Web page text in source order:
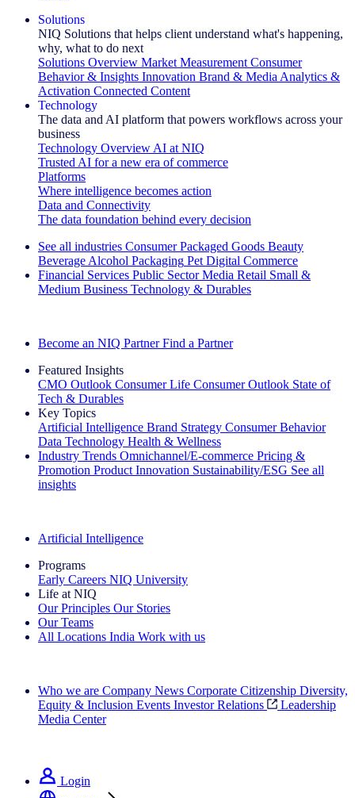
Solutions
NIQ Solutions that helps client understand what's happening,
why, what to do next
Solutions Overview Market Measurement Consumer
Behavior & Insights Innovation Brand & Media Analytics &
Activation Connected Content
Technology
The data and AI platform that powers workflows across your
business
Technology Overview AI at NIQ
Trusted AI for a new era of commerce
Platforms
Where intelligence becomes action
Data and Connectivity
The data foundation behind every decision
See all industries Consumer Packaged Goods Beauty
Beverage Alcohol Packaging Pet Digital Commerce
Financial Services Public Sector Media Retail Small &
Medium Business Technology & Durables
Become an NIQ Partner Find a Partner
Featured Insights
CMO Outlook Consumer Life Consumer Outlook State of
Tech & Durables
Key Topics
Artificial Intelligence Brand Strategy Consumer Behavior
Data Technology Health & Wellness
Industry Trends Omnichannel/E-commerce Pricing &
Promotion Product Innovation Sustainability/ESG See all
insights
Artificial Intelligence
Programs
Early Careers NIQ University
Life at NIQ
Our Principles Our Stories
Our Teams
All Locations India Work with us
Who we are Company News Corporate Citizenship Diversity,
Equity & Inclusion Events Investor Relations
Leadership
Media Center
Login